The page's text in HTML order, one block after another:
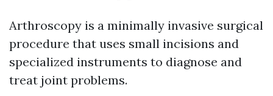
Arthroscopy is a minimally invasive surgical
procedure that uses small incisions and
specialized instruments to diagnose and
treat joint problems.